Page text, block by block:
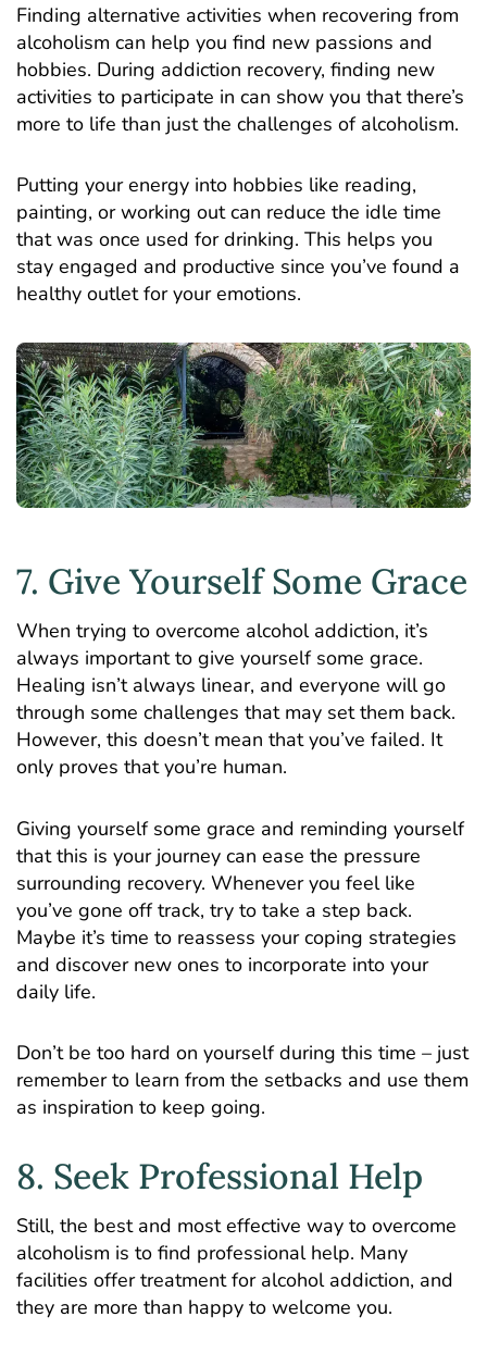
Finding alternative activities when recovering from
alcoholism can help you find new passions and
hobbies. During addiction recovery, finding new
activities to participate in can show you that there’s
more to life than just the challenges of alcoholism.
Putting your energy into hobbies like reading,
painting, or working out can reduce the idle time
that was once used for drinking. This helps you
stay engaged and productive since you’ve found a
healthy outlet for your emotions.
7. Give Yourself Some Grace
When trying to overcome alcohol addiction, it’s
always important to give yourself some grace.
Healing isn’t always linear, and everyone will go
through some challenges that may set them back.
However, this doesn’t mean that you’ve failed. It
only proves that you’re human.
Giving yourself some grace and reminding yourself
that this is your journey can ease the pressure
surrounding recovery. Whenever you feel like
you’ve gone off track, try to take a step back.
Maybe it’s time to reassess your coping strategies
and discover new ones to incorporate into your
daily life.
Don’t be too hard on yourself during this time – just
remember to learn from the setbacks and use them
as inspiration to keep going.
8. Seek Professional Help
Still, the best and most effective way to overcome
alcoholism is to find professional help. Many
facilities offer treatment for alcohol addiction, and
they are more than happy to welcome you.